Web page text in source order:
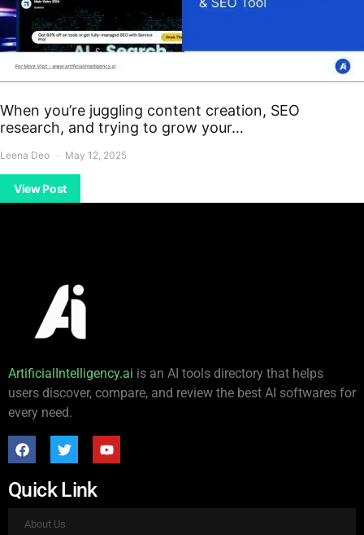
When you’re juggling content creation, SEO
research, and trying to grow your…
Leena Deo May 12, 2025
View Post
ArtificialIntelligency.ai is an AI tools directory that helps
users discover, compare, and review the best AI softwares for
every need.
Quick Link
About Us